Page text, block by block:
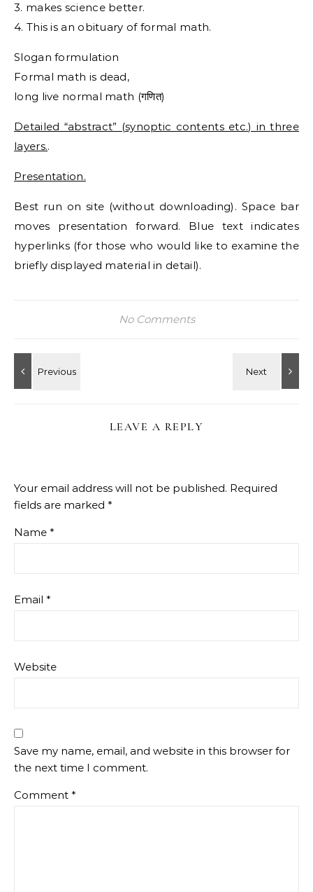
3. makes science better.
4. This is an obituary of formal math.
Slogan formulation
Formal math is dead,
long live normal math (गणित)
Detailed “abstract” (synoptic contents etc.) in three
layers..
Presentation.
Best run on site (without downloading). Space bar
moves presentation forward. Blue text indicates
hyperlinks (for those who would like to examine the
briefly displayed material in detail).
No Comments
LEAVE A REPLY
Your email address will not be published. Required
fields are marked *
Name *
Email *
Website
Save my name, email, and website in this browser for
the next time I comment.
Comment *